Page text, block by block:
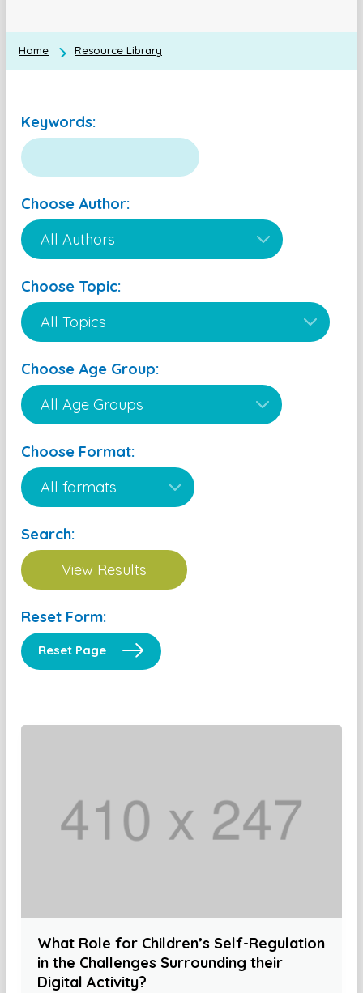
Home Resource Library
Keywords:
Choose Author:
Choose Topic:
Choose Age Group:
Choose Format:
Search:
Reset Form:
Reset Page
What Role for Children’s Self-Regulation
in the Challenges Surrounding their
Digital Activity?